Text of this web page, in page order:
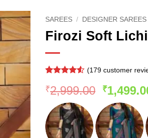
SAREES / DESIGNER SAREES
Firozi Soft
out of 5
based on
customer
ratings
(179customer
₹2,999.00 Original
price
was:
₹